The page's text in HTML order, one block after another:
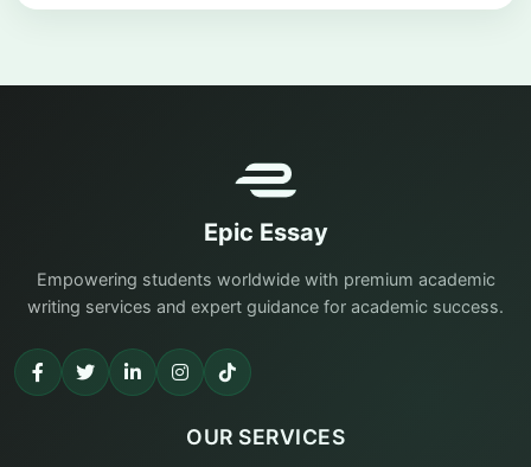
Epic Essay
Empowering students worldwide with premium academic
writing services and expert guidance for academic success.
OUR SERVICES